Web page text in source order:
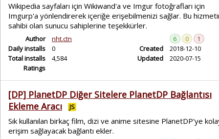
Wikipedia sayfaları için Wikiwand'a ve Imgur fotoğrafları için
Imgurp'a yönlendirerek içeriğe erişebilmenizi sağlar. Bu
sahibi olan sunucu sahiplerine teşekkürler.
Author
nht.ctn
Daily installs
0
Total installs
4,584
Ratings
6 0
1
Created
2018-12-10
Updated
2020-07-15
[DP] PlanetDP Diğer Sitelere PlanetDP Bağlantısı
Ekleme Aracı
JS
Sık kullanılan birkaç film, dizi ve anime sitesine PlanetDP'ye
erişim sağlayacak bağlantı ekler.